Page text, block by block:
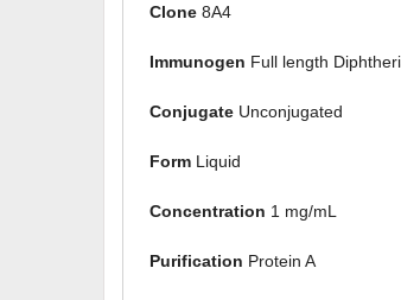
Clone 8A4
Immunogen Full length
Conjugate Unconjugated
Form Liquid
Concentration 1 mg/mL
Purification Protein A